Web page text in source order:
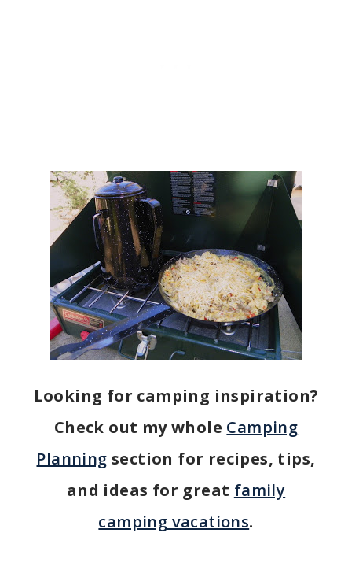
Looking for camping inspiration?
Check out my whole Camping
Planning section for recipes, tips,
and ideas for great family
camping vacations.